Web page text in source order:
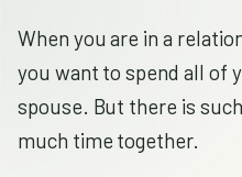
When you are in a
you want to spend all of
spouse. But there is
much time together.